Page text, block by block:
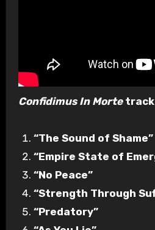
Confidimus In Mortetrack
“The Sound of Shame”
“Empire State of
“No Peace”
“Strength Through
“Predatory”